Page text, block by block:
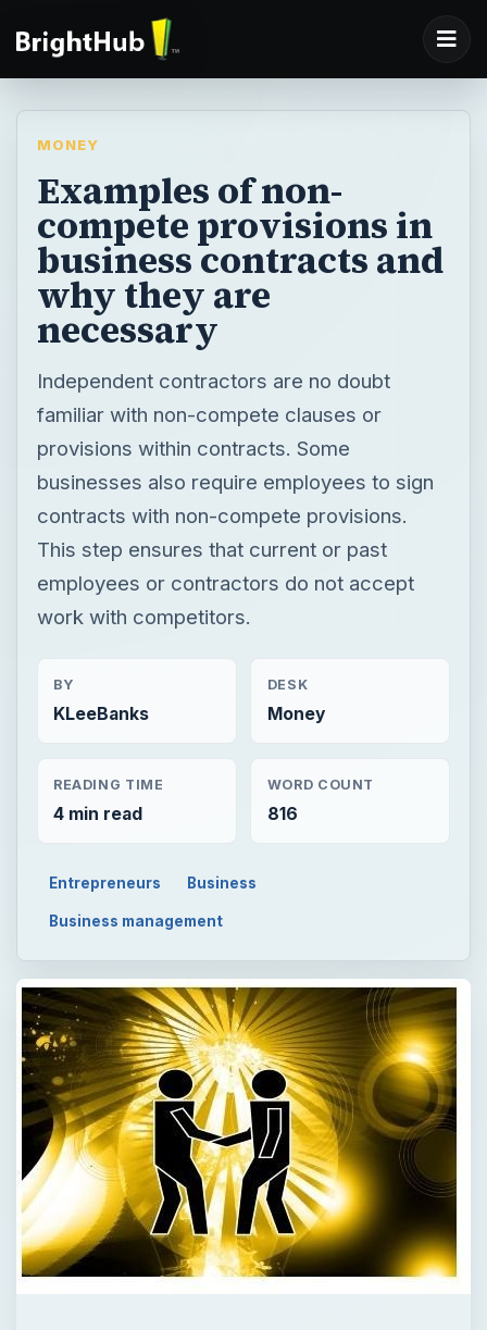
MONEY
Examples of non-
compete provisions in
business contracts and
why they are
necessary
Independent contractors are no doubt
familiar with non-compete clauses or
provisions within contracts. Some
businesses also require employees to sign
contracts with non-compete provisions.
This step ensures that current or past
employees or contractors do not accept
work with competitors.
BY
KLeeBanks
DESK
Money
READING TIME
4 min read
WORD COUNT
816
Entrepreneurs Business
Business management